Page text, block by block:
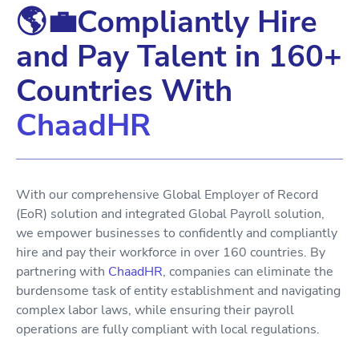
🌎💼Compliantly Hire
and Pay Talent in 160+
Countries With
ChaadHR
With our comprehensive Global Employer of Record
(EoR) solution and integrated Global Payroll solution,
we empower businesses to confidently and compliantly
hire and pay their workforce in over 160 countries. By
partnering with ChaadHR, companies can eliminate the
burdensome task of entity establishment and navigating
complex labor laws, while ensuring their payroll
operations are fully compliant with local regulations.